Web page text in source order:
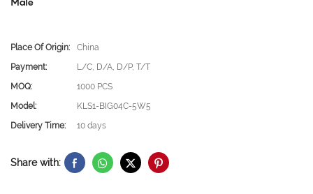
Place Of Origin:
China
Payment:
L/C, D/A, D/P, T/T
MOQ:
1000 PCS
Model:
KLS1-BIG04C-5W5
Delivery Time:
10 days
Share with: